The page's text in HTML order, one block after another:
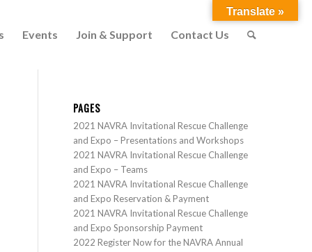
Events Join & Support Contact Us
PAGES
2021 NAVRA Invitational Rescue Challenge
and Expo – Presentations and Workshops
2021 NAVRA Invitational Rescue Challenge
and Expo – Teams
2021 NAVRA Invitational Rescue Challenge
and Expo Reservation & Payment
2021 NAVRA Invitational Rescue Challenge
and Expo Sponsorship Payment
2022 Register Now for the NAVRA Annual
Translate »